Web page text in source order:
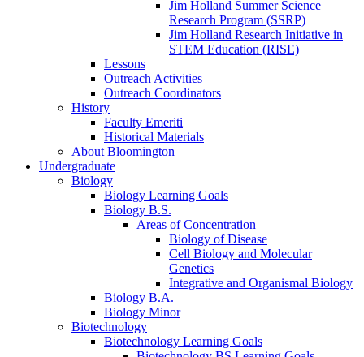
Jim Holland Summer Science
Research Program (SSRP)
Jim Holland Research Initiative in
STEM Education (RISE)
Lessons
Outreach Activities
Outreach Coordinators
History
Faculty Emeriti
Historical Materials
About Bloomington
Undergraduate
Biology
Biology Learning Goals
Biology B.S.
Areas of Concentration
Biology of Disease
Cell Biology and Molecular
Genetics
Integrative and Organismal Biology
Biology B.A.
Biology Minor
Biotechnology
Biotechnology Learning Goals